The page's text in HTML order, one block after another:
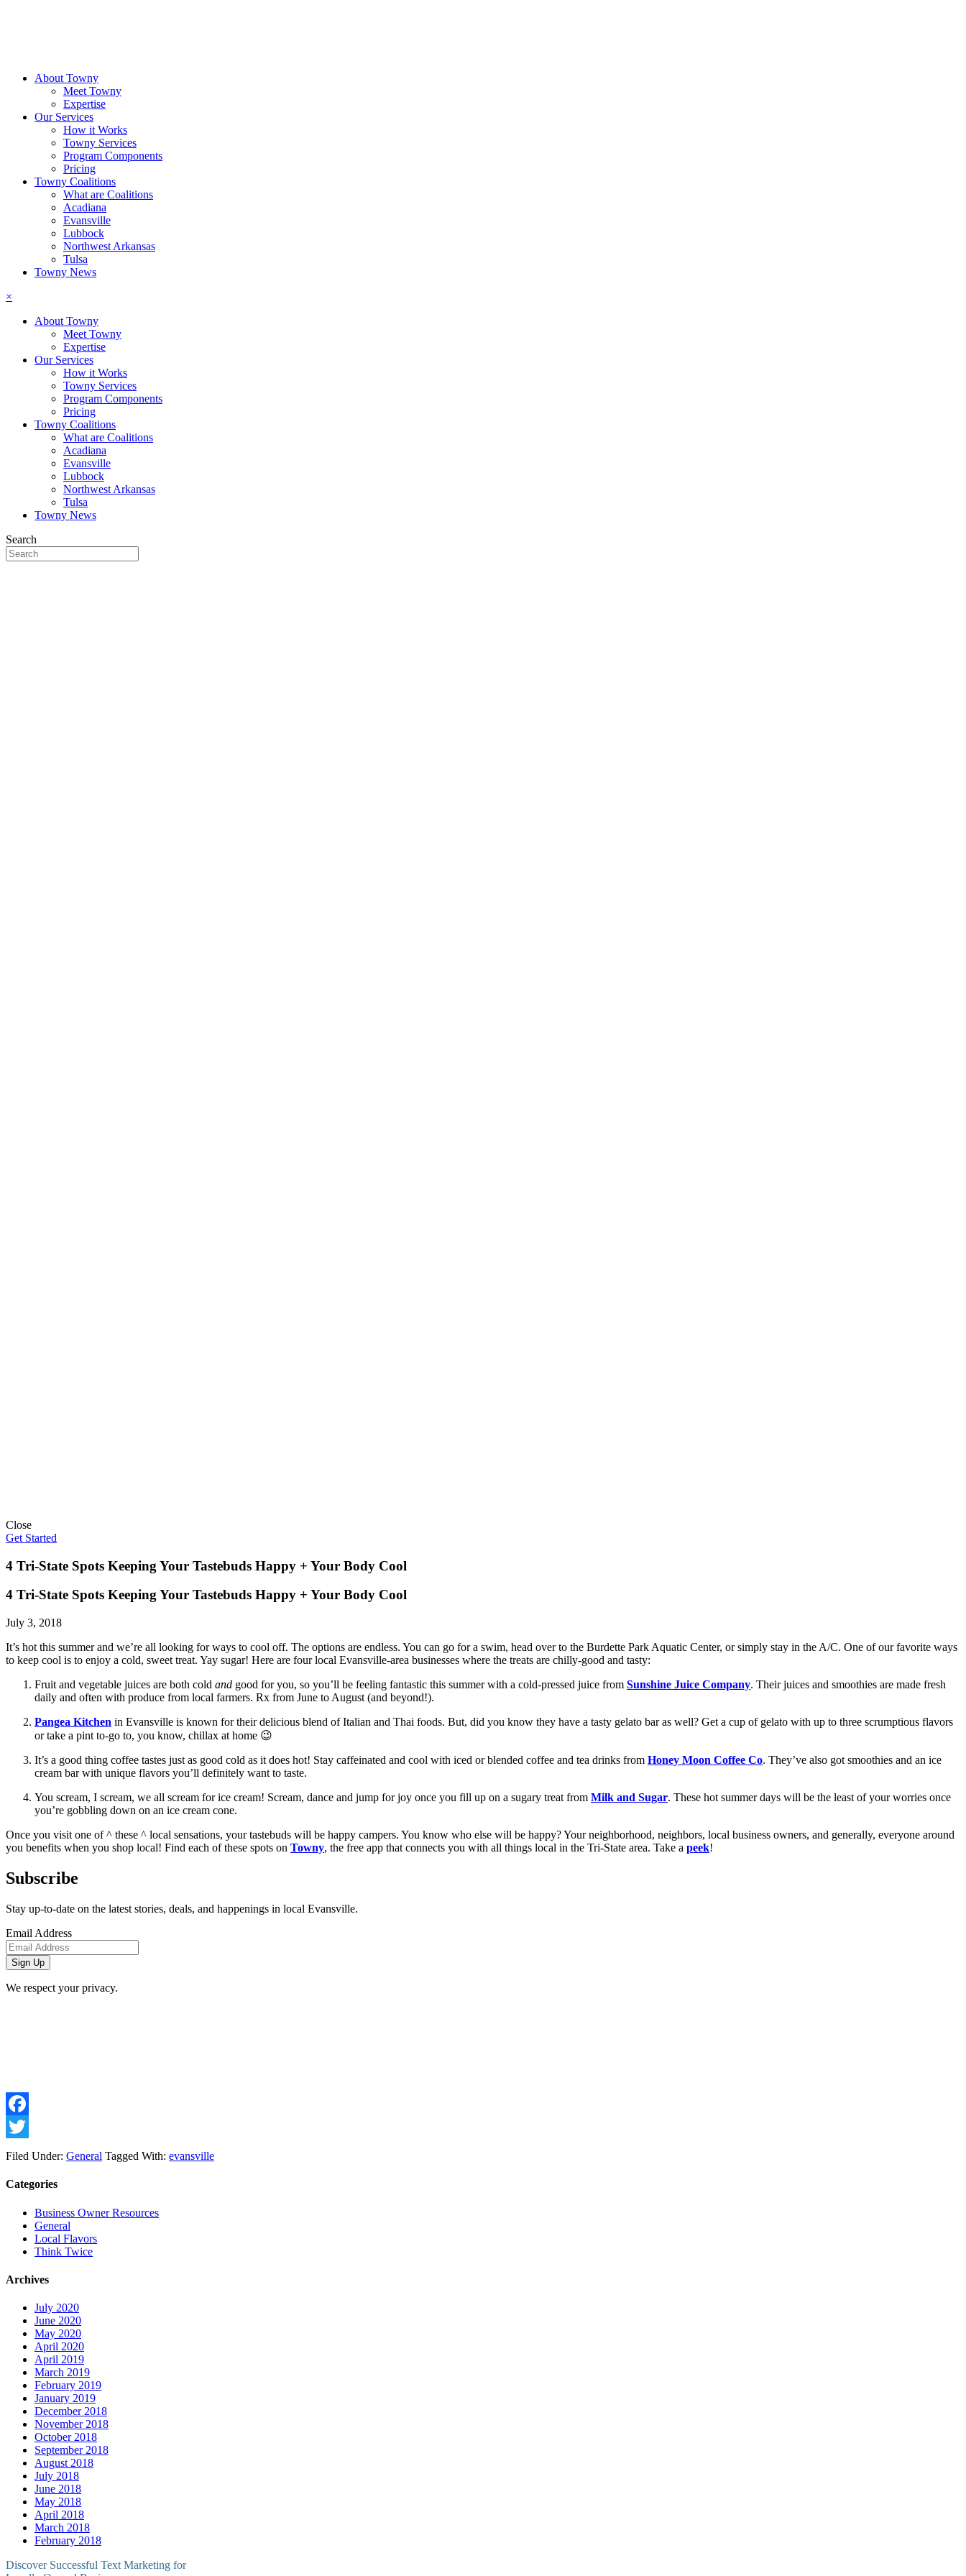
About Towny
Meet Towny
Expertise
Our Services
How it Works
Towny Services
Program Components
Pricing
Towny Coalitions
What are Coalitions
Acadiana
Evansville
Lubbock
Northwest Arkansas
Tulsa
Towny News
×
About Towny
Meet Towny
Expertise
Our Services
How it Works
Towny Services
Program Components
Pricing
Towny Coalitions
What are Coalitions
Acadiana
Evansville
Lubbock
Northwest Arkansas
Tulsa
Towny News
Search
Close
Get Started
4 Tri-State Spots Keeping Your Tastebuds Happy + Your Body Cool
4 Tri-State Spots Keeping Your Tastebuds Happy + Your Body Cool
July 3, 2018
It’s hot this summer and we’re all looking for ways to cool off. The options are endless. You can go for a swim, head over to the Burdette Park Aquatic Center, or simply stay in the A/C. One of our favorite ways
to keep cool is to enjoy a cold, sweet treat. Yay sugar! Here are four local Evansville-area businesses where the treats are chilly-good and tasty:
Fruit and vegetable juices are both cold and good for you, so you’ll be feeling fantastic this summer with a cold-pressed juice from Sunshine Juice Company. Their juices and smoothies are made fresh
daily and often with produce from local farmers. Rx from June to August (and beyond!).
Pangea Kitchen in Evansville is known for their delicious blend of Italian and Thai foods. But, did you know they have a tasty gelato bar as well? Get a cup of gelato with up to three scrumptious flavors
or take a pint to-go to, you know, chillax at home 😉
It’s a good thing coffee tastes just as good cold as it does hot! Stay caffeinated and cool with iced or blended coffee and tea drinks from Honey Moon Coffee Co. They’ve also got smoothies and an ice
cream bar with unique flavors you’ll definitely want to taste.
You scream, I scream, we all scream for ice cream! Scream, dance and jump for joy once you fill up on a sugary treat from Milk and Sugar. These hot summer days will be the least of your worries once
you’re gobbling down on an ice cream cone.
Once you visit one of ^ these ^ local sensations, your tastebuds will be happy campers. You know who else will be happy? Your neighborhood, neighbors, local business owners, and generally, everyone around
you benefits when you shop local! Find each of these spots on Towny, the free app that connects you with all things local in the Tri-State area. Take a peek!
Subscribe
Stay up-to-date on the latest stories, deals, and happenings in local Evansville.
Email Address
We respect your privacy.
Facebook
Twitter
Filed Under: General Tagged With: evansville
Categories
Business Owner Resources
General
Local Flavors
Think Twice
Archives
July 2020
June 2020
May 2020
April 2020
April 2019
March 2019
February 2019
January 2019
December 2018
November 2018
October 2018
September 2018
August 2018
July 2018
June 2018
May 2018
April 2018
March 2018
February 2018
Discover Successful Text Marketing for